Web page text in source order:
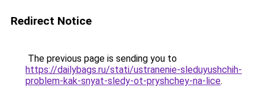
Redirect Notice
The previous page is sending you to
https://dailybags.ru/stati/ustranenie-sleduyushchih-
problem-kak-snyat-sledy-ot-pryshchey-na-lice.